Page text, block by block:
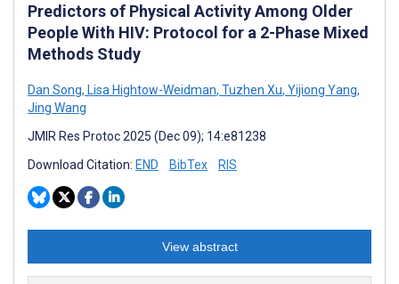
Predictors of Physical Activity Among Older
People With HIV: Protocol for a 2-Phase Mixed
Methods Study
Dan Song, Lisa Hightow-Weidman, Tuzhen Xu, Yijiong Yang,
Jing Wang
JMIR Res Protoc 2025 (Dec 09); 14:e81238
Download Citation: END BibTex RIS
View abstract